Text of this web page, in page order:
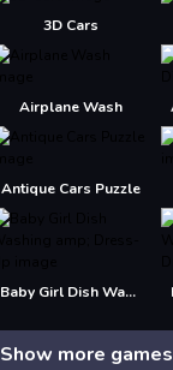
3D Cars
Airplane Wash
Antique Cars Puzzle
Baby Girl Dish Washing amp; Dress-Up
Show more games